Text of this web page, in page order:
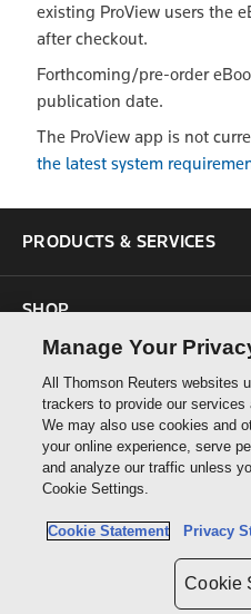
existing ProView users the
after checkout.
Forthcoming/pre-order
publication date.
The ProView app is not
the latest system
PRODUCTS & SERVICES
SHOP
SUPPORT
ABOUT US
Manage Your
All Thomson Reuters websites
trackers to provide our services
We may also use cookies and
your online experience, serve
and analyze our traffic unless
Cookie Settings.
Cookie Statement Privacy
Cookie